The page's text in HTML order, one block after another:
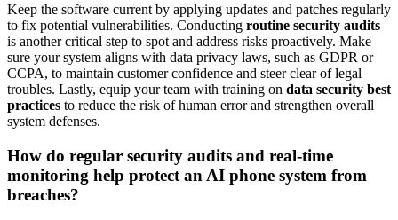
Keep the software current by applying updates and patches regularly
to fix potential vulnerabilities. Conducting routine security audits
is another critical step to spot and address risks proactively. Make
sure your system aligns with data privacy laws, such as GDPR or
CCPA, to maintain customer confidence and steer clear of legal
troubles. Lastly, equip your team with training on data security best
practices to reduce the risk of human error and strengthen overall
system defenses.
How do regular security audits and real-time
monitoring help protect an AI phone system from
breaches?